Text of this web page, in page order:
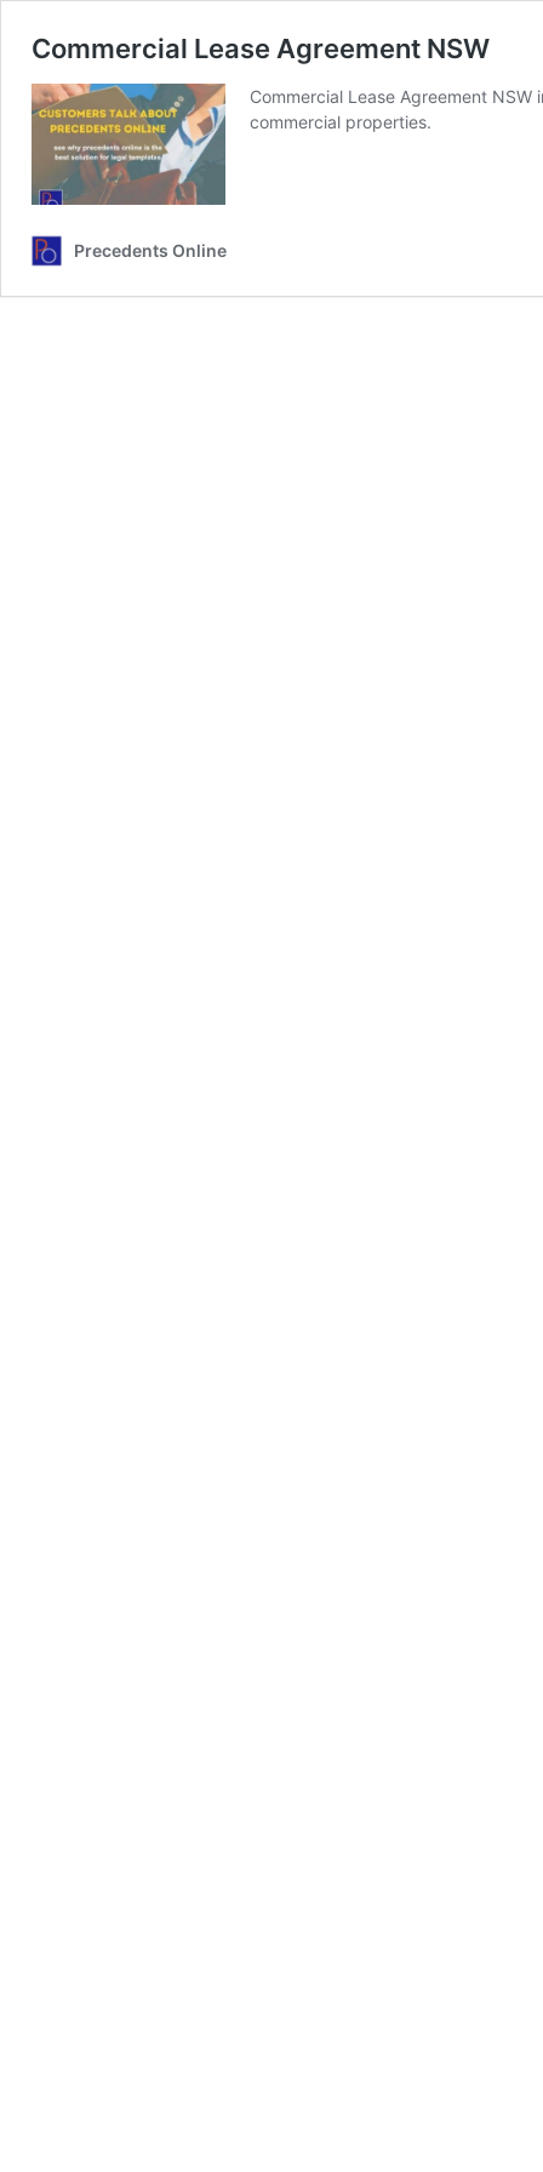
Commercial Lease Agreement NSW
Commercial Lease Agreement
commercial properties.
Precedents Online